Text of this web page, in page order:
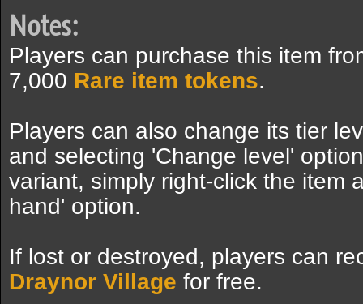
Notes:
Players can purchase this item
7,000 Rare item tokens.
Players can also change its tier
and selecting 'Change level'
variant, simply right-click the item
hand' option.
If lost or destroyed, players can
Draynor Village for free.